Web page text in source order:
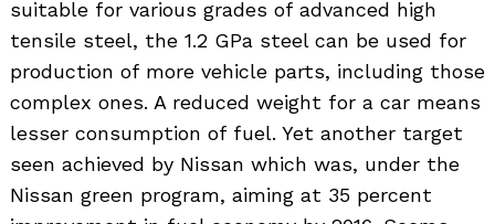
suitable for various grades of advanced high
tensile steel, the 1.2 GPa steel can be used for
production of more vehicle parts, including those
complex ones. A reduced weight for a car means
lesser consumption of fuel. Yet another target
seen achieved by Nissan which was, under the
Nissan green program, aiming at 35 percent